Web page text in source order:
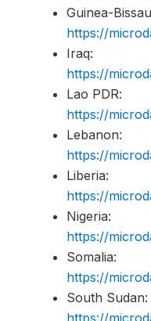
Guinea-
https://
Iraq:
https://
Lao PDR:
https://
Lebanon:
https://
Liberia:
https://
Nigeria:
https://
Somalia:
https://
South Sudan:
https://